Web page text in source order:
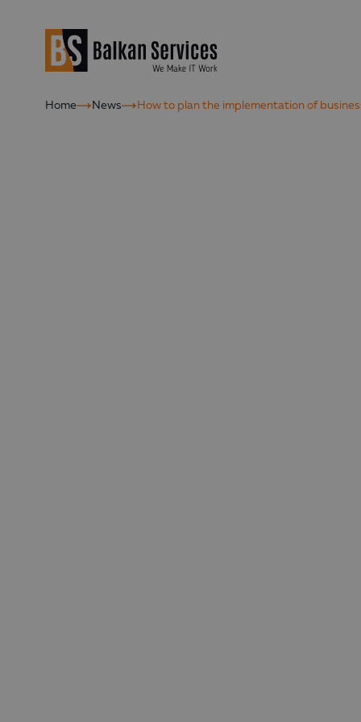
Home News How to plan the implementation of